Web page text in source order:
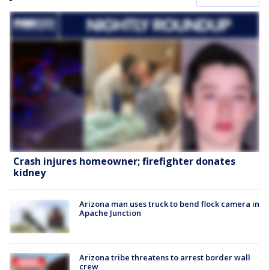
Crash injures homeowner; firefighter donates
kidney
Arizona man uses truck to bend flock camera in
Apache Junction
Arizona tribe threatens to arrest border wall
crew